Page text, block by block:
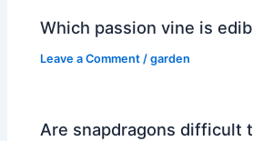
Which passion vine is
Leave a Comment /garden
Are snapdragons difficult